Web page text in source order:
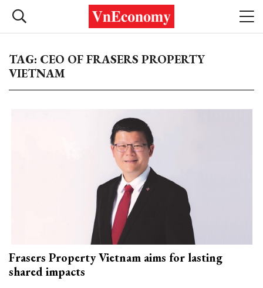
TAG: CEO OF FRASERS PROPERTY
VIETNAM
Frasers Property Vietnam aims for lasting
shared impacts